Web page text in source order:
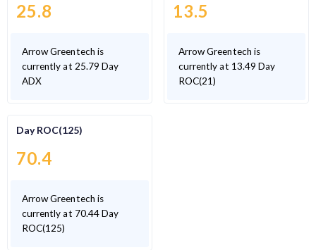
25.8
Arrow Greentech is
currently at 25.79 Day
ADX
13.5
Arrow Greentech is
currently at 13.49 Day
ROC(21)
Day ROC(125)
70.4
Arrow Greentech is
currently at 70.44 Day
ROC(125)